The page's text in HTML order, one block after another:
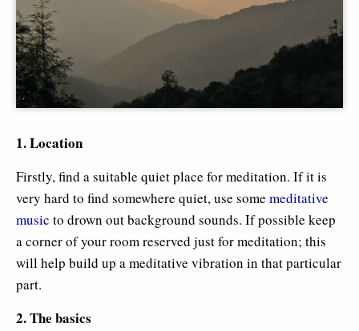
1. Location
Firstly, find a suitable quiet place for meditation. If it is
very hard to find somewhere quiet, use some meditative
music to drown out background sounds. If possible keep
a corner of your room reserved just for meditation; this
will help build up a meditative vibration in that particular
part.
2. The basics